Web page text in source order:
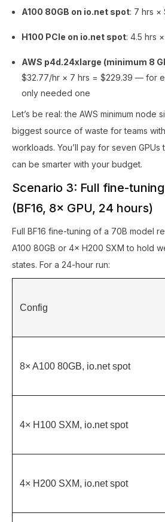
A100 80GB on io.net spot: 7 hrs ×
H100 PCIe on io.net spot: 4.5 hrs
AWS p4d.24xlarge (minimum 8
$32.77/hr × 7 hrs = $229.39 — for
only needed one
Let’s be real: the AWS minimum node
biggest source of waste for teams
workloads. You’ll pay for seven GPUs
can be smarter with your budget.
Scenario 3: Full fine-
(BF16, 8× GPU, 24 hours)
Full BF16 fine-tuning of a 70B model
A100 80GB or 4× H200 SXM to hold
states. For a 24-hour run:
Config
8× A100 80GB, io.net spot
4× H100 SXM, io.net spot
4× H200 SXM, io.net spot